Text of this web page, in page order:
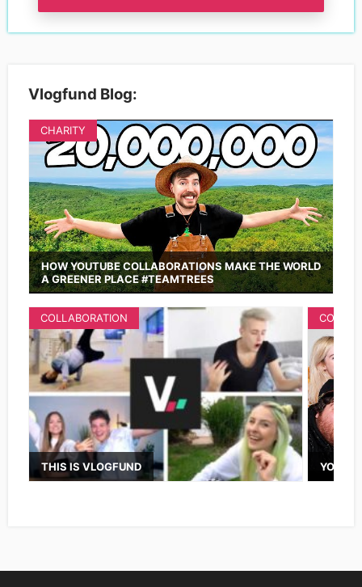
Vlogfund Blog:
HOW YOUTUBE COLLABORATIONS MAKE THE WORLD
A GREENER PLACE #TEAMTREES
CHARITY
THIS IS VLOGFUND
COLLABORATION